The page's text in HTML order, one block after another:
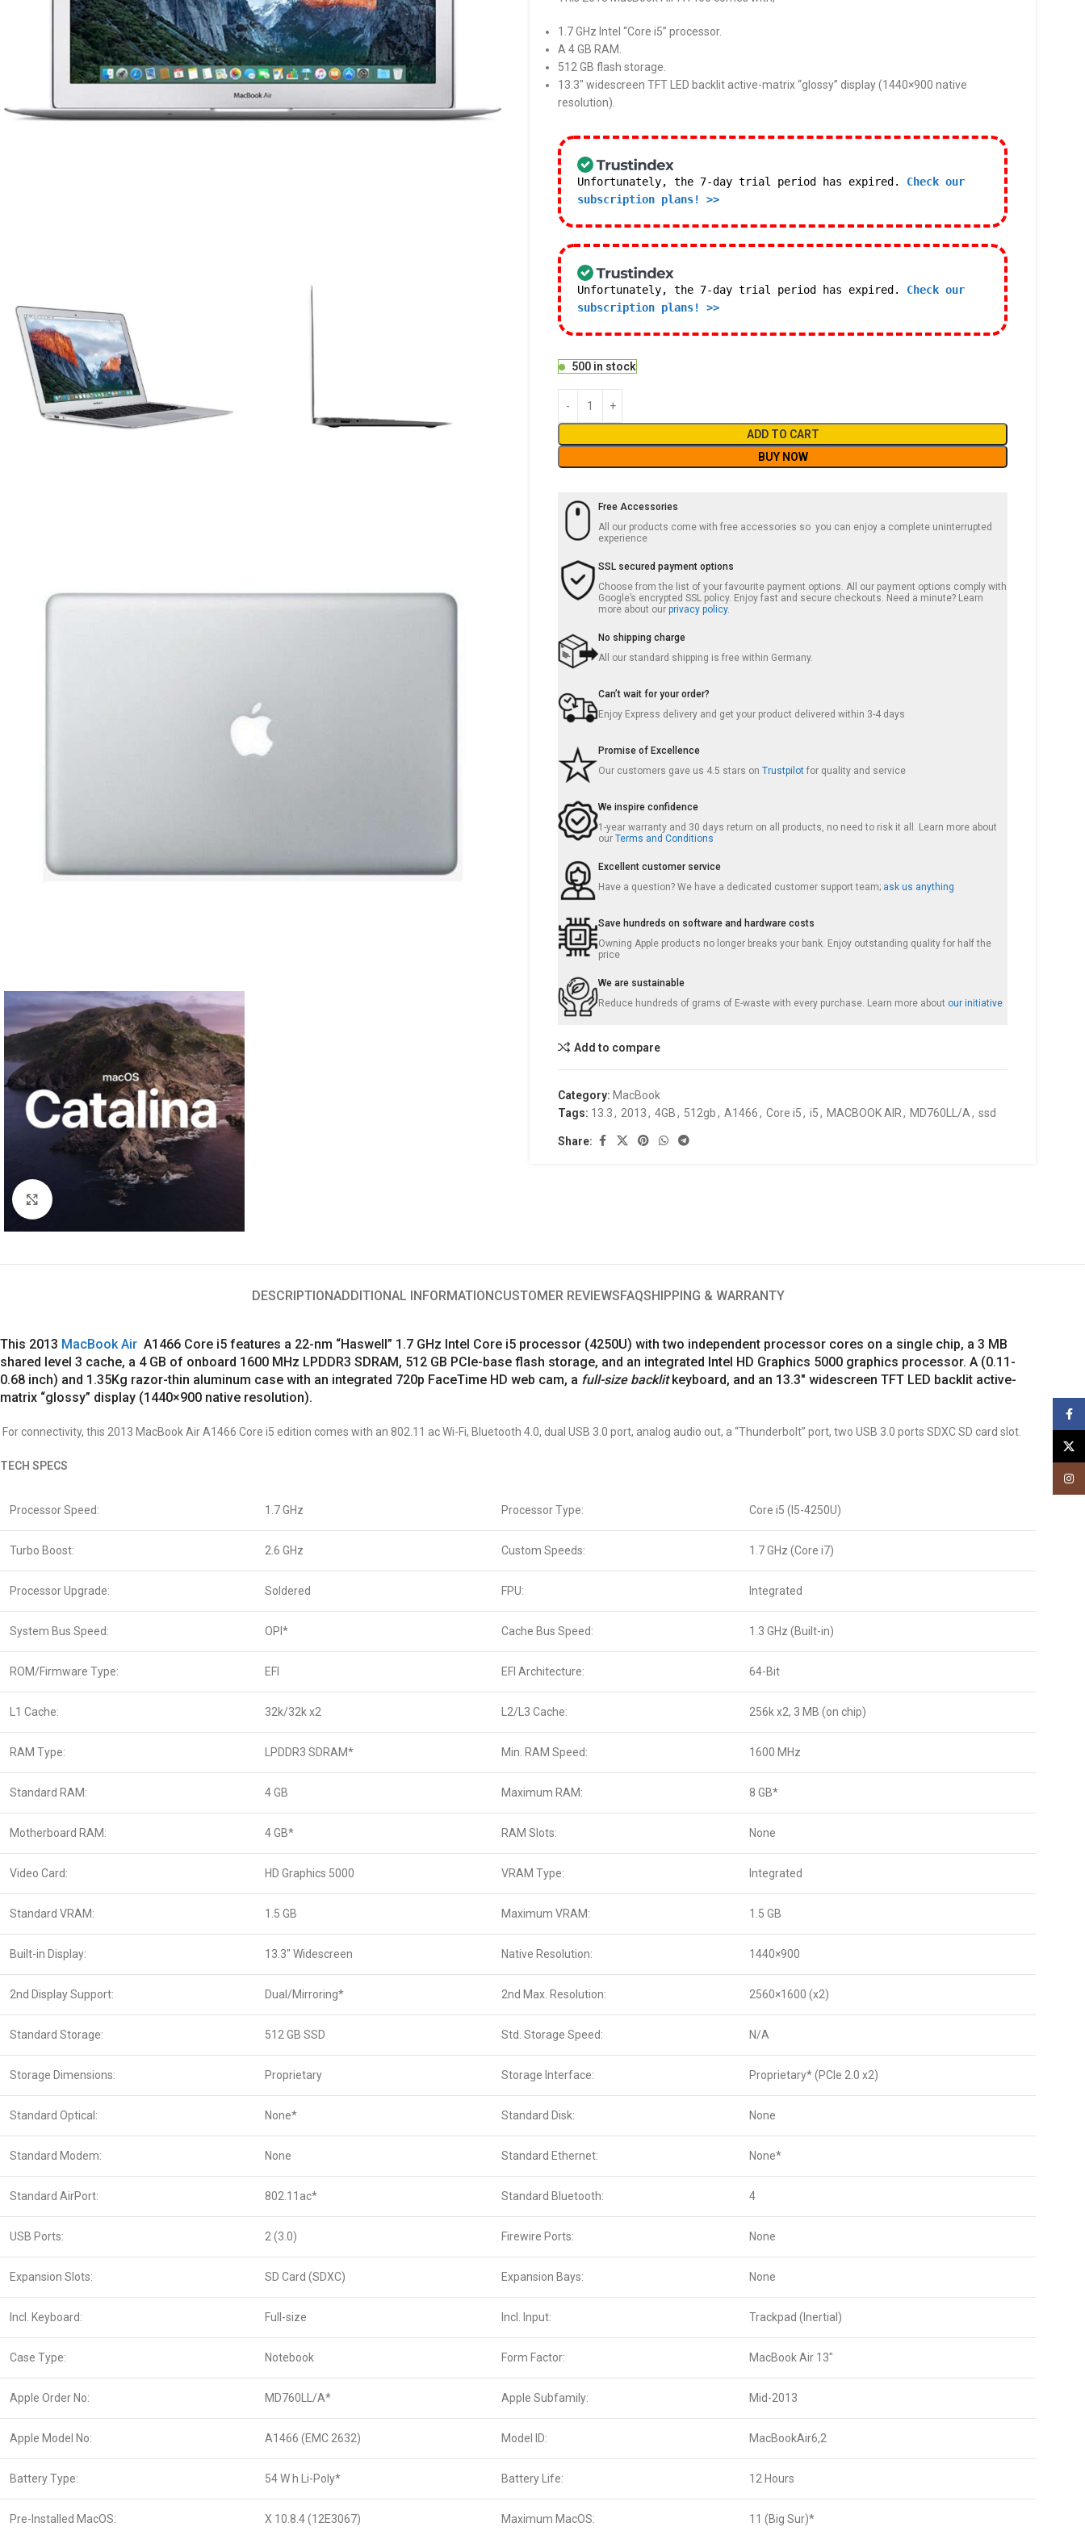
Click to enlarge
1.7 GHz Intel “Core i5” processor.
A 4 GB RAM.
512 GB flash storage.
13.3″ widescreen TFT LED backlit active-matrix “glossy” display (1440×900 native
resolution).
Unfortunately, the 7-day trial period has expired. Check our
subscription plans! >>
Unfortunately, the 7-day trial period has expired. Check our
subscription plans! >>
500 in stock
ADD TO CART
BUY NOW
Free Accessories
All our products come with free accessories so you can enjoy a complete uninterrupted
experience
SSL secured payment options
Choose from the list of your favourite payment options. All our payment options comply with
Google’s encrypted SSL policy. Enjoy fast and secure checkouts. Need a minute? Learn
more about ourprivacy policy.
No shipping charge
All our standard shipping is free within Germany.
Can’t wait for your order?
Enjoy Express delivery and get your product delivered within 3-4 days
Promise of Excellence
Our customers gave us 4.5 stars onTrustpilot for quality and service
We inspire confidence
1-year warranty and 30 days return on all products, no need to risk it all. Learn more about
ourTerms and Conditions
Excellent customer service
Have a question? We have a dedicated customer support team; ask us anything
Save hundreds on software and hardware costs
Owning Apple products no longer breaks your bank. Enjoy outstanding quality for half the
price
We are sustainable
Reduce hundreds of grams of E-waste with every purchase. Learn more about our initiative
Add to compare
Category: MacBook
Tags: 13.3 , 2013 , 4GB , 512gb , A1466 , Core i5 , i5 , MACBOOK AIR , MD760LL/A , ssd
Share:
DESCRIPTIONADDITIONAL INFORMATION CUSTOMER REVIEWS FAQSHIPPING & WARRANTY
This 2013 MacBook Air A1466 Core i5 features a 22-nm “Haswell” 1.7 GHz Intel Core i5 processor (4250U) with two independent processor cores on a single chip, a 3 MB
shared level 3 cache, a 4 GB of onboard 1600 MHz LPDDR3 SDRAM, 512 GB PCIe-base flash storage, and an integrated Intel HD Graphics 5000 graphics processor. A (0.11-
0.68 inch) and 1.35Kg razor-thin aluminum case with an integrated 720p FaceTime HD web cam, a full-size backlitkeyboard, and an 13.3″ widescreen TFT LED backlit active-
matrix “glossy” display (1440×900 native resolution).
For connectivity, this 2013 MacBook Air A1466 Core i5 edition comes with an 802.11 ac Wi-Fi, Bluetooth 4.0, dual USB 3.0 port, analog audio out, a “Thunderbolt” port, two USB 3.0 ports SDXC SD card slot.
TECH SPECS
Processor Speed: 1.7 GHz Processor Type: Core i5 (I5-4250U)
Turbo Boost: 2.6 GHz Custom Speeds: 1.7 GHz (Core i7)
Processor Upgrade: Soldered FPU: Integrated
System Bus Speed: OPI* Cache Bus Speed: 1.3 GHz (Built-in)
ROM/Firmware Type: EFI EFI Architecture: 64-Bit
L1 Cache: 32k/32k x2 L2/L3 Cache: 256k x2, 3 MB (on chip)
RAM Type: LPDDR3 SDRAM* Min. RAM Speed: 1600 MHz
Standard RAM: 4 GB Maximum RAM: 8 GB*
Motherboard RAM: 4 GB* RAM Slots: None
Video Card: HD Graphics 5000 VRAM Type: Integrated
Standard VRAM: 1.5 GB Maximum VRAM: 1.5 GB
Built-in Display: 13.3″ Widescreen Native Resolution: 1440×900
2nd Display Support: Dual/Mirroring* 2nd Max. Resolution: 2560×1600 (x2)
Standard Storage: 512 GB SSD Std. Storage Speed: N/A
Storage Dimensions: Proprietary Storage Interface: Proprietary* (PCIe 2.0 x2)
Standard Optical: None* Standard Disk: None
Standard Modem: None Standard Ethernet: None*
Standard AirPort: 802.11ac* Standard Bluetooth: 4
USB Ports: 2 (3.0) Firewire Ports: None
Expansion Slots: SD Card (SDXC) Expansion Bays: None
Incl. Keyboard: Full-size Incl. Input: Trackpad (Inertial)
Case Type: Notebook Form Factor: MacBook Air 13″
Apple Order No: MD760LL/A* Apple Subfamily: Mid-2013
Apple Model No: A1466 (EMC 2632) Model ID: MacBookAir6,2
Battery Type: 54 W h Li-Poly* Battery Life: 12 Hours
Pre-Installed MacOS: X 10.8.4 (12E3067) Maximum MacOS: 11 (Big Sur)*